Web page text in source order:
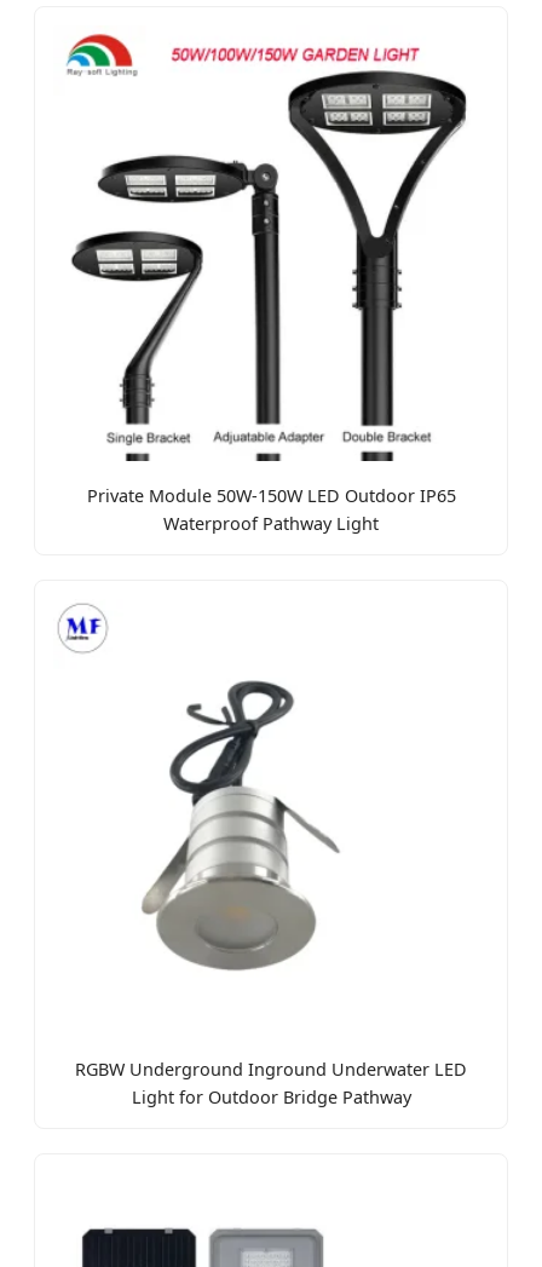
Private Module 50W-150W LED Outdoor IP65
Waterproof Pathway Light
RGBW Underground Inground Underwater LED
Light for Outdoor Bridge Pathway